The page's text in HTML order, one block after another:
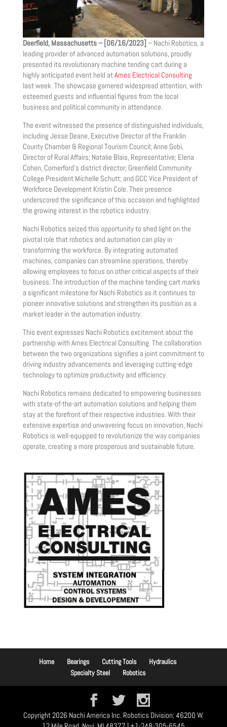
Deerfield, Massachusetts – [06/16/2023] – Nachi Robotics, a
leading provider of advanced automation solutions, proudly
presented its revolutionary machine tending cart during a
highly anticipated event held atAmes Electrical Consulting
last week. The showcase garnered widespread attention, with
esteemed guests and influential figures from the local
business and political community in attendance.
The event witnessed the presence of distinguished individuals,
including Jesse Deane, Executive Director of the Franklin
County Chamber & Regional Tourism Council; Anne Gobi,
Director of Rural Affairs; Natalie Blais, Representative; Elena
Cohen, Comerford’s district director; Greenfield Community
College President Michelle Schutt; and GCC Vice President of
Workforce Development Kristin Cole. Their presence
underscored the significance of this occasion and highlighted
the growing interest in the robotics industry.
Nachi Robotics seized this opportunity to shed light on the
pivotal role that robotics and automation can play in
transforming the workforce. By integrating automated
machines, companies can streamline operations, thereby
allowing employees to focus on other critical aspects of their
business. The introduction of the machine tending cart marks
a significant milestone for Nachi Robotics as it continues to
pioneer innovative solutions and strengthen its position as a
market leader in the automation industry.
This event expresses Nachi Robotics excitement about the
partnership with Ames Electrical Consulting. The collaboration
between the two organizations signifies a joint commitment to
driving industry advancements and leveraging cutting-edge
technology to optimize productivity and efficiency.
Nachi Robotics remains dedicated to empowering businesses
with state-of-the-art automation solutions and helping them
stay at the forefront of their respective industries. With their
extensive expertise and unwavering focus on innovation, Nachi
Robotics is well-equipped to revolutionize the way companies
operate, creating a more prosperous and sustainable future.
Home Bearings Cutting Tools
Hydraulics
Specialty Steel
Robotics
Copyright 2026 Nachi America Inc. Robotics Division: 46200 W.